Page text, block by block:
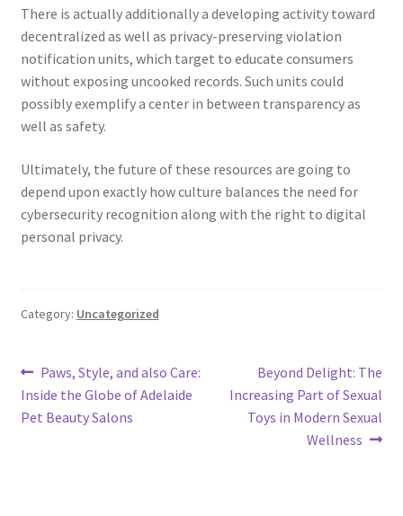
There is actually additionally a developing activity toward
decentralized as well as privacy-preserving violation
notification units, which target to educate consumers
without exposing uncooked records. Such units could
possibly exemplify a center in between transparency as
well as safety.
Ultimately, the future of these resources are going to
depend upon exactly how culture balances the need for
cybersecurity recognition along with the right to digital
personal privacy.
Category: Uncategorized
Post
navigation
Previous
post:
Paws, Style, and also Care:
Inside the Globe of Adelaide
Pet Beauty Salons
Next
post:
Beyond Delight: The
Increasing Part of Sexual
Toys in Modern Sexual
Wellness